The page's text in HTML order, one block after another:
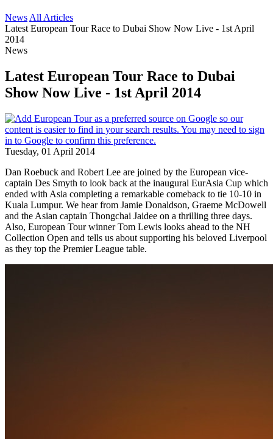
News All Articles
Latest European Tour Race to Dubai Show Now Live - 1st April
2014
News
Latest European Tour Race to Dubai
Show Now Live - 1st April 2014
Tuesday, 01 April 2014
Dan Roebuck and Robert Lee are joined by the European vice-
captain Des Smyth to look back at the inaugural EurAsia Cup which
ended with Asia completing a remarkable comeback to tie 10-10 in
Kuala Lumpur. We hear from Jamie Donaldson, Graeme McDowell
and the Asian captain Thongchai Jaidee on a thrilling three days.
Also, European Tour winner Tom Lewis looks ahead to the NH
Collection Open and tells us about supporting his beloved Liverpool
as they top the Premier League table.